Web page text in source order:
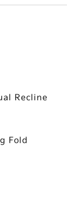
Recline
Fold